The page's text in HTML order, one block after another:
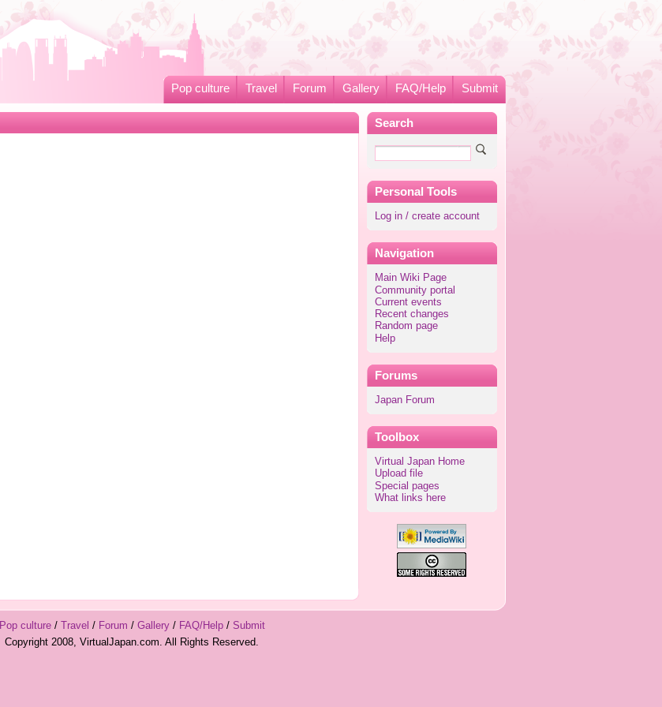
Pop culture Travel Forum Gallery FAQ/Help Submit
Search
Personal Tools
Log in / create account
Navigation
Main Wiki Page
Community portal
Current events
Recent changes
Random page
Help
Forums
Japan Forum
Toolbox
Virtual Japan Home
Upload file
Special pages
What links here
Pop culture/ Travel / Forum / Gallery/ FAQ/Help/ Submit
Copyright 2008, VirtualJapan.com. All Rights Reserved.